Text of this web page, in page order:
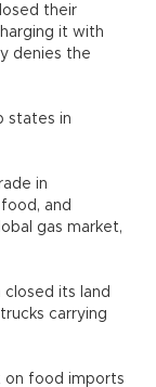
their
it with
denies the
states in
in
and
gas market,
its land
carrying
on food imports